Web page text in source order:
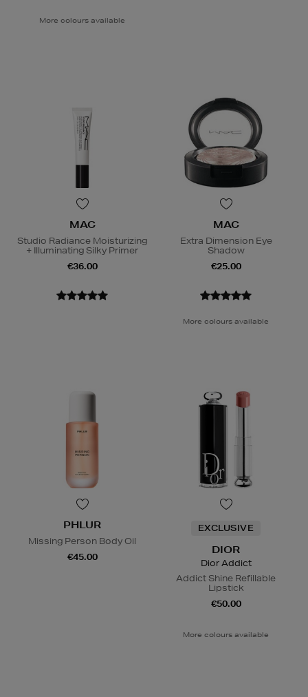
More colours available
MAC
Studio Radiance Moisturizing
+ Illuminating Silky Primer
€36.00
MAC
Extra Dimension Eye
Shadow
€25.00
More colours available
PHLUR
Missing Person Body Oil
€45.00
EXCLUSIVE
DIOR
Dior Addict
Addict Shine Refillable
Lipstick
€50.00
More colours available